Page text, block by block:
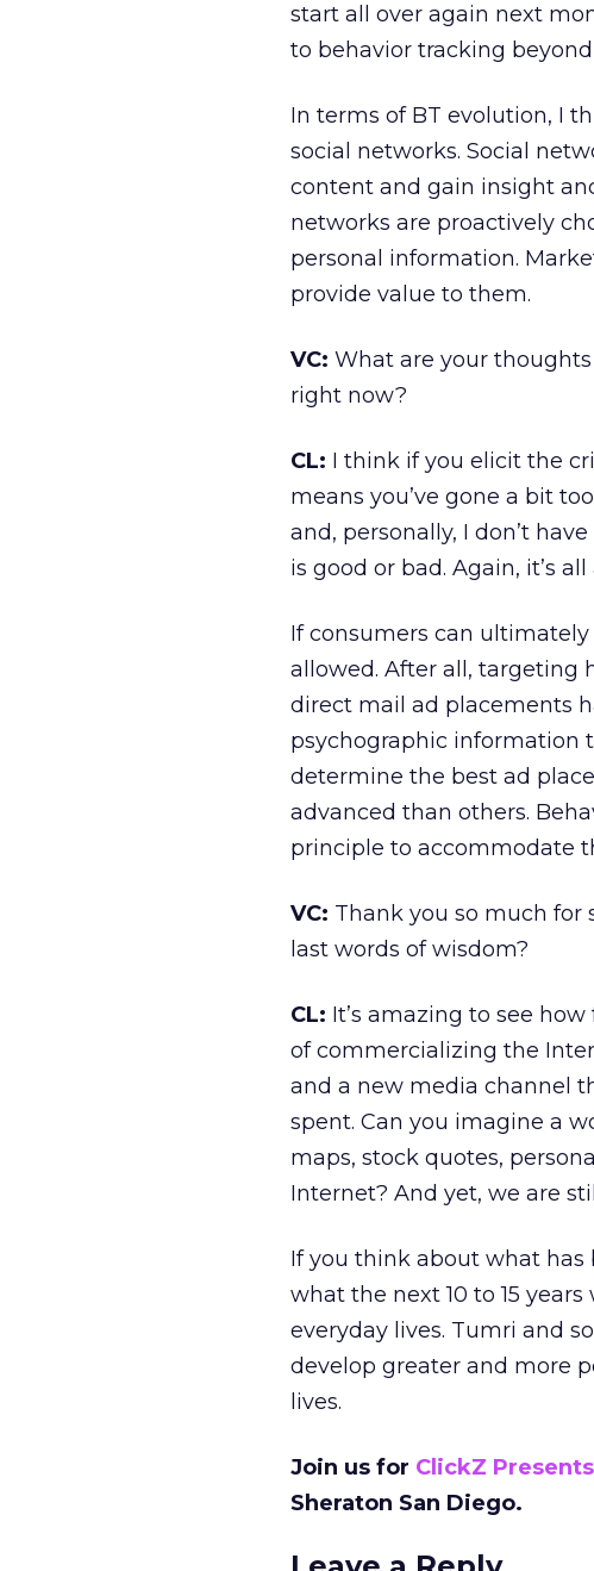
start all over again next
to behavior tracking
In terms of BT evolution, I
social networks. Social
content and gain insight
networks are proactively
personal information.
provide value to them.
VC: What are your
right now?
CL: I think if you elicit the
means you’ve gone a bit
and, personally, I don’t
is good or bad. Again, it’s
If consumers can
allowed. After all, targeting
direct mail ad placements
psychographic information
determine the best ad
advanced than others.
principle to accommodate
VC: Thank you so much
last words of wisdom?
CL: It’s amazing to see
of commercializing the
and a new media channel
spent. Can you imagine a
maps, stock quotes,
Internet? And yet, we are
If you think about what has
what the next 10 to 15
everyday lives. Tumri and
develop greater and more
lives.
Join us for ClickZ
Sheraton San Diego.